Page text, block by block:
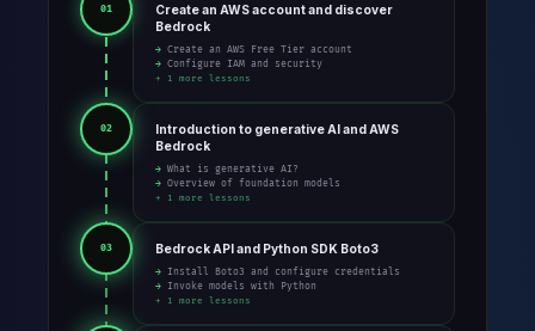
01
Create an AWS account and discover
Bedrock
→ Create an AWS Free Tier account
→ Configure IAM and security
+ 1 more lessons
02
Introduction to generative AI and AWS
Bedrock
→ What is generative AI?
→ Overview of foundation models
+ 1 more lessons
03 Bedrock API and Python SDK Boto3
→ Install Boto3 and configure credentials
→ Invoke models with Python
+ 1 more lessons